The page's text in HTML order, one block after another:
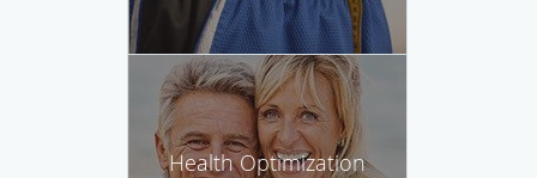
Health Optimization